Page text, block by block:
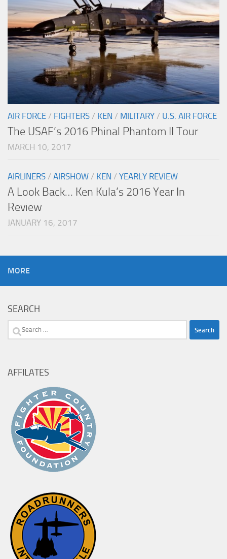
AIR FORCE / FIGHTERS / KEN / MILITARY / U.S. AIR FORCE
The USAF’s 2016 Phinal Phantom II Tour
MARCH 10, 2017
AIRLINERS / AIRSHOW / KEN / YEARLY REVIEW
A Look Back… Ken Kula’s 2016 Year In
Review
JANUARY 16, 2017
MORE
SEARCH
Search
AFFILATES